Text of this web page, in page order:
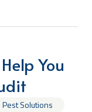
You
Solutions